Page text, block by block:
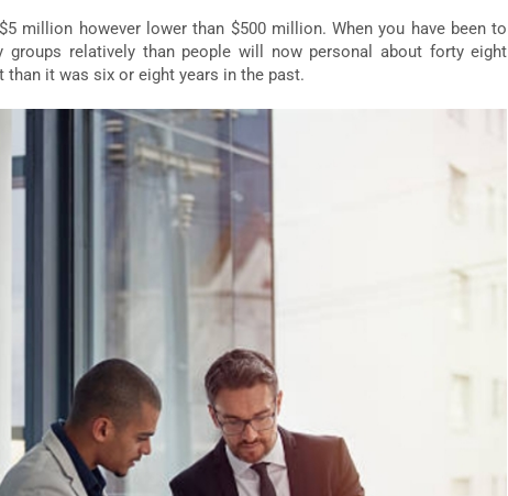
million however lower than $500 million. When you have been to
relatively than people will now personal about forty eight
it was six or eight years in the past.